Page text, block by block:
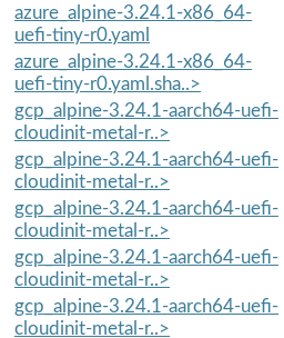
azure_alpine-3.24.1-x86_64-
uefi-tiny-r0.yaml
azure_alpine-3.24.1-x86_64-
uefi-tiny-r0.yaml.sha..>
gcp_alpine-3.24.1-aarch64-uefi-
cloudinit-metal-r..>
gcp_alpine-3.24.1-aarch64-uefi-
cloudinit-metal-r..>
gcp_alpine-3.24.1-aarch64-uefi-
cloudinit-metal-r..>
gcp_alpine-3.24.1-aarch64-uefi-
cloudinit-metal-r..>
gcp_alpine-3.24.1-aarch64-uefi-
cloudinit-metal-r..>